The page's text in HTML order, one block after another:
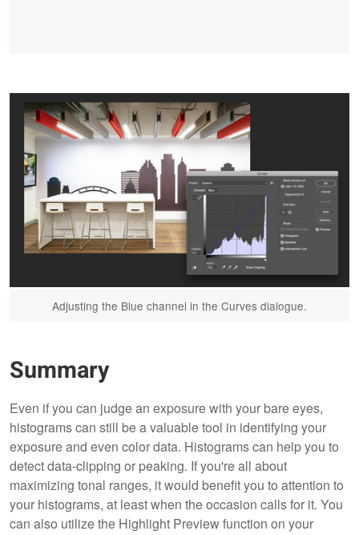
Adjusting the Blue channel in the Curves dialogue.
Summary
Even if you can judge an exposure with your bare eyes,
histograms can still be a valuable tool in identifying your
exposure and even color data. Histograms can help you to
detect data-clipping or peaking. If you're all about
maximizing tonal ranges, it would benefit you to attention to
your histograms, at least when the occasion calls for it. You
can also utilize the Highlight Preview function on your